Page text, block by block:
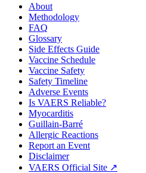
About
Methodology
FAQ
Glossary
Side Effects Guide
Vaccine Schedule
Vaccine Safety
Safety Timeline
Adverse Events
Is VAERS Reliable?
Myocarditis
Guillain-Barré
Allergic Reactions
Report an Event
Disclaimer
VAERS Official Site ↗